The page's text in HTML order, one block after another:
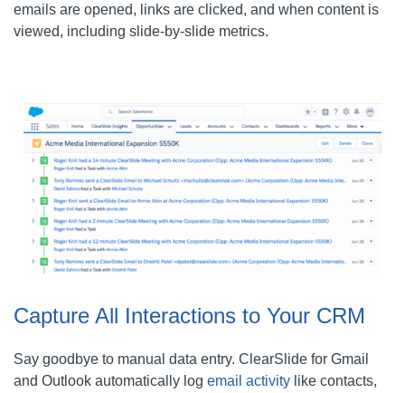
emails are opened, links are clicked, and when content is
viewed, including slide-by-slide metrics.
Capture All Interactions to Your CRM
Say goodbye to manual data entry. ClearSlide for Gmail
and Outlook automatically log email activity like contacts,